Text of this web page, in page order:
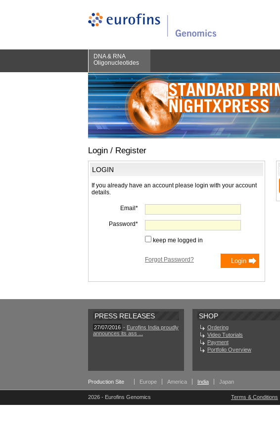
DNA & RNA
Oligonucleotides
Login / Register
LOGIN
If you already have an account please login with your account
details.
Email
Password
keep me logged in
Forgot Password?
PRESS RELEASES
27/07/2016 - Eurofins India proudly
announces its ass ...
SHOP
Ordering
Video Tutorials
Payment
Portfolio Overview
Production Site Europe America India Japan
2026 - Eurofins Genomics Terms & Conditions